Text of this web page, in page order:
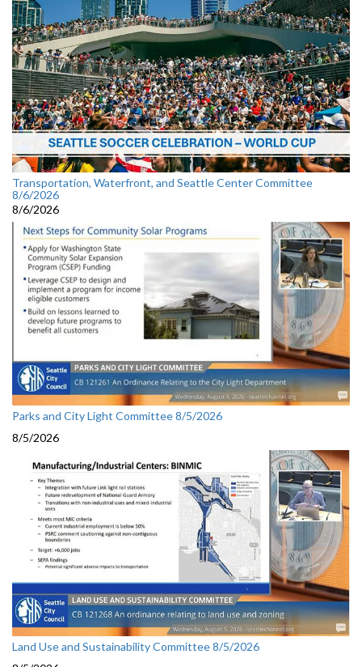
Transportation, Waterfront, and Seattle Center Committee
8/6/2026
8/6/2026
Parks and City Light Committee 8/5/2026
8/5/2026
Land Use and Sustainability Committee 8/5/2026